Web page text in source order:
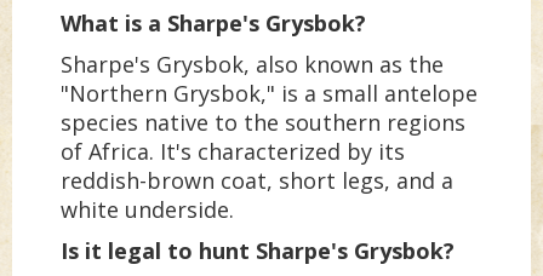
What is a Sharpe's Grysbok?
Sharpe's Grysbok, also known as the
"Northern Grysbok," is a small antelope
species native to the southern regions
of Africa. It's characterized by its
reddish-brown coat, short legs, and a
white underside.
Is it legal to hunt Sharpe's Grysbok?